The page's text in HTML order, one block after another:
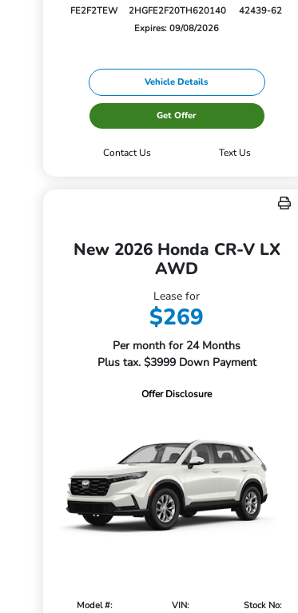
FE2F2TEW
2HGFE2F20TH620140
42439-62
Expires: 09/08/2026
Vehicle Details
Get Offer
Contact Us Text Us
New 2026 Honda CR-V LX
AWD
Lease for
$269
Per month for 24 Months
Plus tax. $3999 Down Payment
Offer Disclosure
Model #:
VIN:
Stock No: